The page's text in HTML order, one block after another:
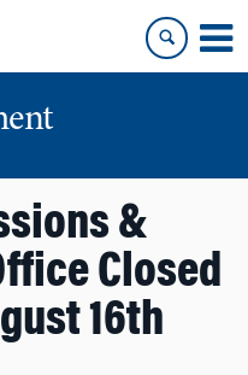
&
Closed
16th